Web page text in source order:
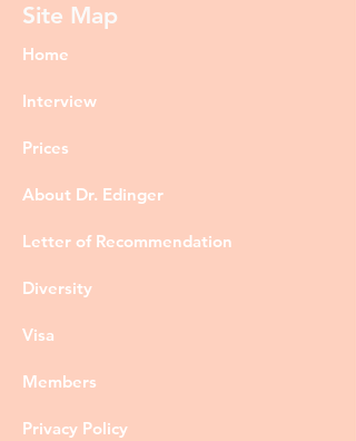
Site Map
Home
Interview
Prices
About Dr. Edinger
Letter of Recommendation
Diversity
Visa
Members
Privacy Policy